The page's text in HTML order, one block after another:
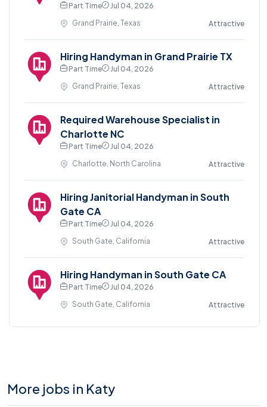
Part Time
Jul 04, 2026
Grand Prairie, Texas
Attractive
Hiring Handyman in Grand Prairie TX
Part Time
Jul 04, 2026
Grand Prairie, Texas
Attractive
Required Warehouse Specialist in
Charlotte NC
Part Time
Jul 04, 2026
Charlotte, North Carolina
Attractive
Hiring Janitorial Handyman in South
Gate CA
Part Time
Jul 04, 2026
South Gate, California
Attractive
Hiring Handyman in South Gate CA
Part Time
Jul 04, 2026
South Gate, California
Attractive
More jobs in Katy